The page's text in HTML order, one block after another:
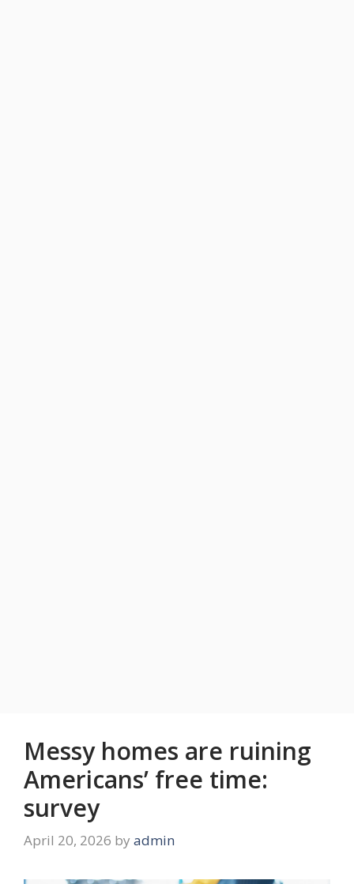
Messy homes are ruining
Americans’ free time:
survey
April 20, 2026 by admin